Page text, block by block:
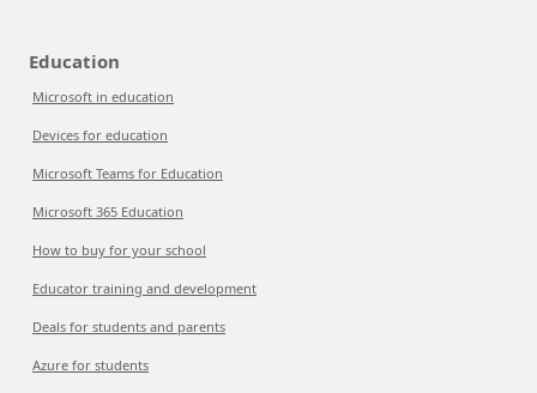
Education
Microsoft in education
Devices for education
Microsoft Teams for Education
Microsoft 365 Education
How to buy for your school
Educator training and development
Deals for students and parents
Azure for students